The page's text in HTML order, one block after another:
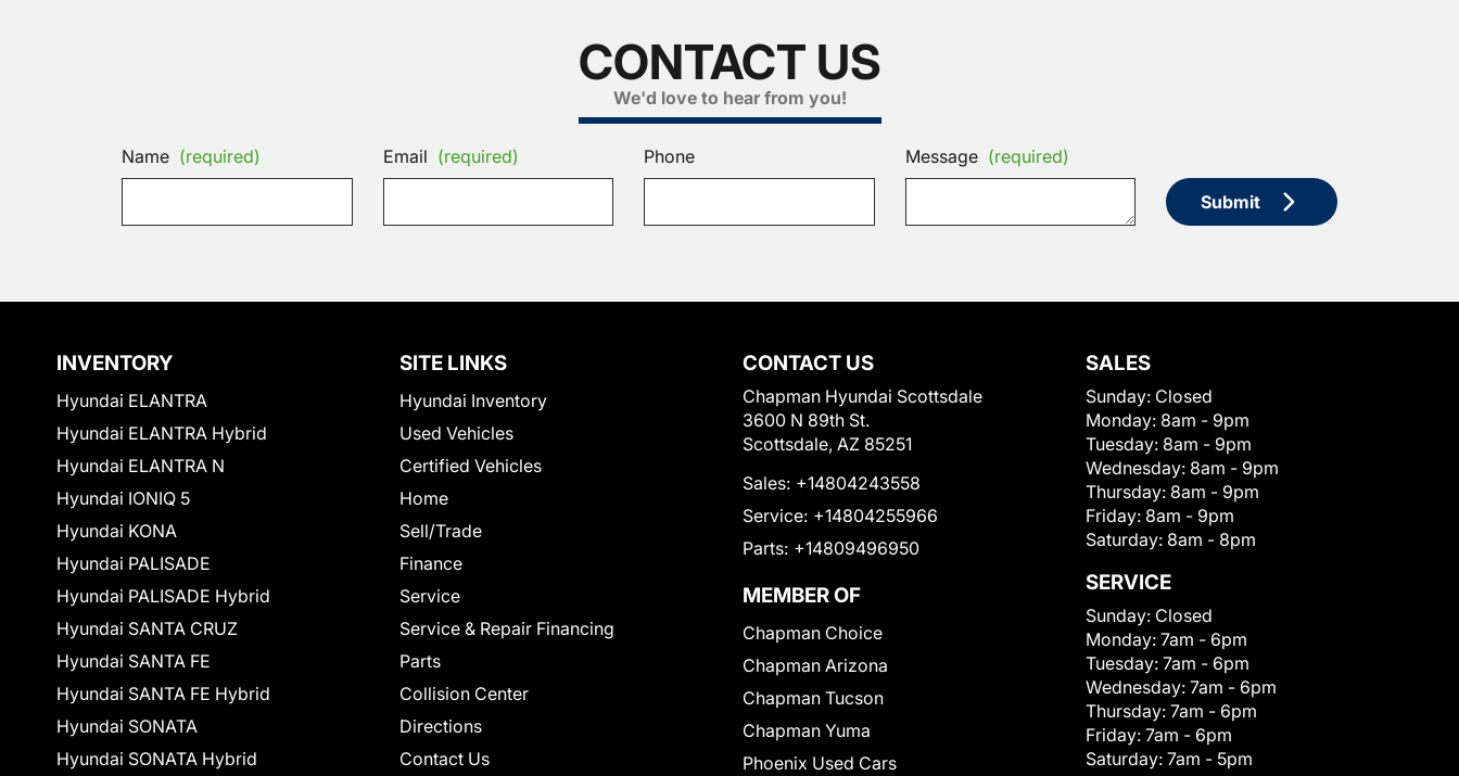
CONTACT US
We'd love to hear from you!
Name (required) Email (required) Phone Message (required)
Submit
INVENTORY
Hyundai ELANTRA
Hyundai ELANTRA Hybrid
Hyundai ELANTRA N
Hyundai IONIQ 5
Hyundai KONA
Hyundai PALISADE
Hyundai PALISADE Hybrid
Hyundai SANTA CRUZ
Hyundai SANTA FE
Hyundai SANTA FE Hybrid
Hyundai SONATA
Hyundai SONATA Hybrid
SITE LINKS
Hyundai Inventory
Used Vehicles
Certified Vehicles
Home
Sell/Trade
Finance
Service
Service & Repair Financing
Parts
Collision Center
Directions
Contact Us
CONTACT US
Chapman Hyundai Scottsdale
3600 N 89th St.
Scottsdale, AZ 85251
Sales: +14804243558
Service: +14804255966
Parts: +14809496950
MEMBER OF
Chapman Choice
Chapman Arizona
Chapman Tucson
Chapman Yuma
Phoenix Used Cars
SALES
Sunday: Closed
Monday: 8am - 9pm
Tuesday: 8am - 9pm
Wednesday: 8am - 9pm
Thursday: 8am - 9pm
Friday: 8am - 9pm
Saturday: 8am - 8pm
SERVICE
Sunday: Closed
Monday: 7am - 6pm
Tuesday: 7am - 6pm
Wednesday: 7am - 6pm
Thursday: 7am - 6pm
Friday: 7am - 6pm
Saturday: 7am - 5pm